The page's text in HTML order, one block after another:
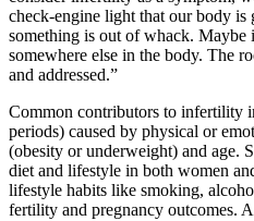
check-engine light that our body
something is out of whack. Maybe
somewhere else in the body. The
and addressed.”
Common contributors to infertility
periods) caused by physical or
(obesity or underweight) and age.
diet and lifestyle in both women
lifestyle habits like smoking,
fertility and pregnancy outcomes.